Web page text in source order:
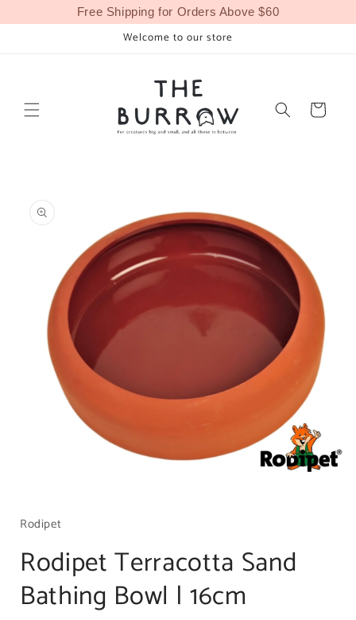
Free Shipping for Orders Above $60
content
Welcome to our store
Cart
product
information
in
modal
Rodipet
Rodipet Terracotta Sand
Bathing Bowl | 16cm